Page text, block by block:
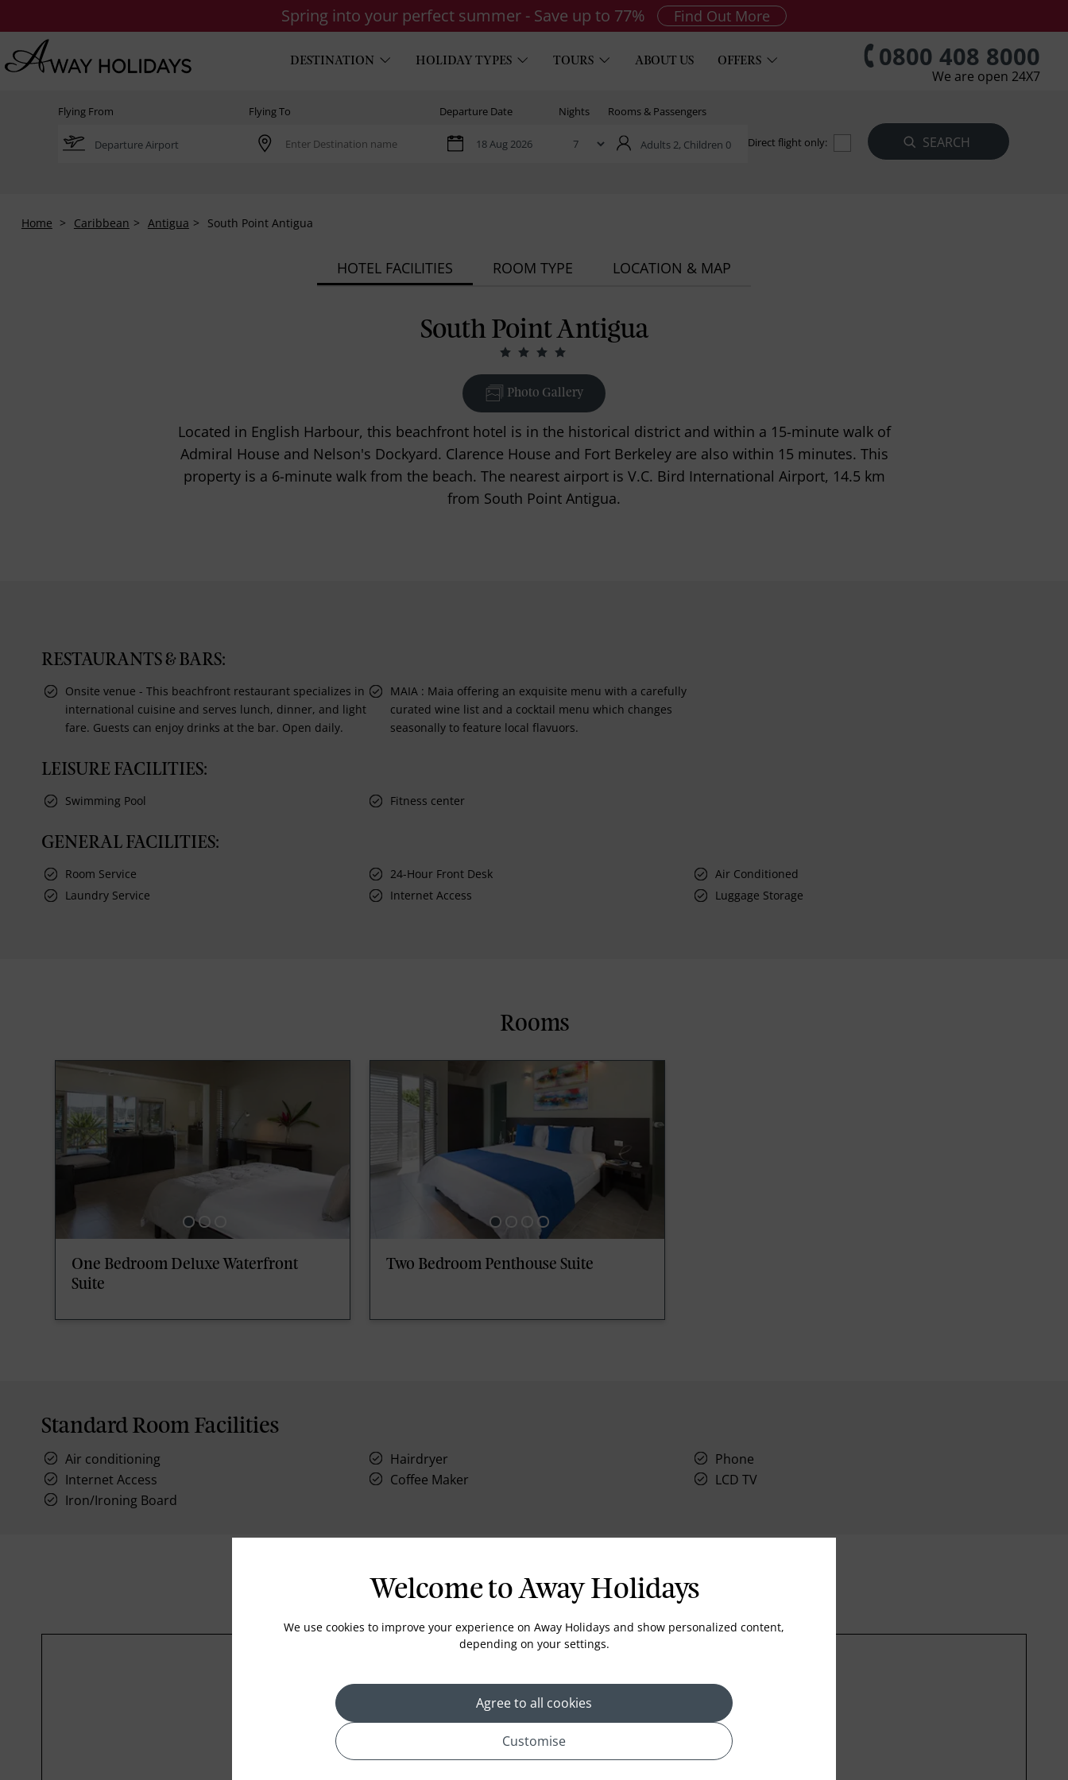
Spring into your perfect summer - Save up to 77% Find Out More
DESTINATION HOLIDAY TYPES TOURS ABOUT US OFFERS 0800 408 8000
We are open 24X7
Flying From Flying To Departure Date Nights Rooms & Passengers
Adults 2, Children 0 Direct flight only:
Home Caribbean Antigua South Point Antigua
HOTEL FACILITIES ROOM TYPE LOCATION & MAP
South Point Antigua
Photo Gallery
Located in English Harbour, this beachfront hotel is in the historical district and within a 15-minute walk of
Admiral House and Nelson's Dockyard. Clarence House and Fort Berkeley are also within 15 minutes. This
property is a 6-minute walk from the beach. The nearest airport is V.C. Bird International Airport, 14.5 km
from South Point Antigua.
RESTAURANTS & BARS:
Onsite venue - This beachfront restaurant specializes in
international cuisine and serves lunch, dinner, and light
fare. Guests can enjoy drinks at the bar. Open daily.
MAIA : Maia offering an exquisite menu with a carefully
curated wine list and a cocktail menu which changes
seasonally to feature local flavuors.
LEISURE FACILITIES:
Swimming Pool Fitness center
GENERAL FACILITIES:
Room Service 24-Hour Front Desk
Air Conditioned
Laundry Service
Internet Access Luggage Storage
Rooms
One Bedroom Deluxe Waterfront
Suite
Two Bedroom Penthouse Suite
Standard Room Facilities
Air conditioning Hairdryer
Phone
Internet Access
Coffee Maker
LCD TV
Iron/Ironing Board
Location
Welcome to Away Holidays
We use cookies to improve your experience on Away Holidays and show personalized content,
depending on your settings.
Agree to all cookies
Customise